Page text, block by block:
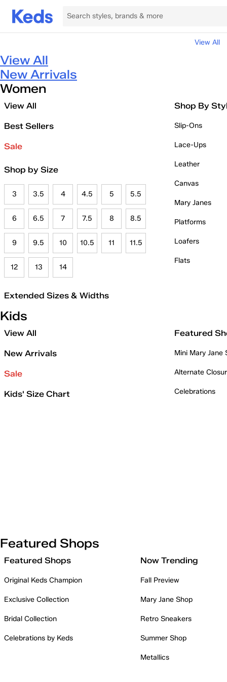
View All
View All
New Arrivals
Women
View All
Best Sellers
Sale
Shop by Size
3 3.5 4 4.5 5 5.5
6 6.5 7 7.5 8 8.5
9 9.5 10 10.5 11 11.5
12 13 14
Extended Sizes & Widths
Shop By
Slip-Ons
Lace-Ups
Leather
Canvas
Mary Janes
Platforms
Loafers
Flats
Kids
View All
New Arrivals
Sale
Kids' Size Chart
Featured
Mini Mary Jane
Alternate
Celebrations
Featured Shops
Featured Shops
Original Keds Champion
Exclusive Collection
Bridal Collection
Celebrations by Keds
Now Trending
Fall Preview
Mary Jane Shop
Retro Sneakers
Summer Shop
Metallics